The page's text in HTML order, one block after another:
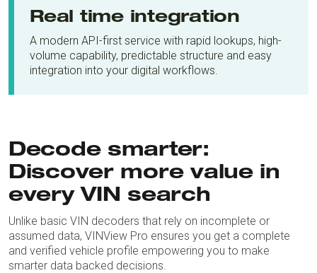
Real time integration
A modern API-first service with rapid lookups, high-
volume capability, predictable structure and easy
integration into your digital workflows.
Decode smarter:
Discover more value in
every VIN search
Unlike basic VIN decoders that rely on incomplete or
assumed data, VINView Pro ensures you get a complete
and verified vehicle profile empowering you to make
smarter data backed decisions.